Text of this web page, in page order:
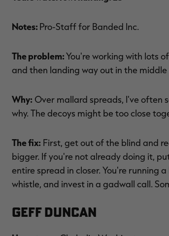
Notes: Pro-Staff for Banded Inc.
The problem:You're working with lots of
and then landing way out in the
Why: Over mallard spreads, I've often
why. The decoys might be too close
The fix: First, get out of the blind and
bigger. If you're not already doing it,
entire spread in closer. You're running
whistle, and invest in a gadwall call.
Geff Duncan